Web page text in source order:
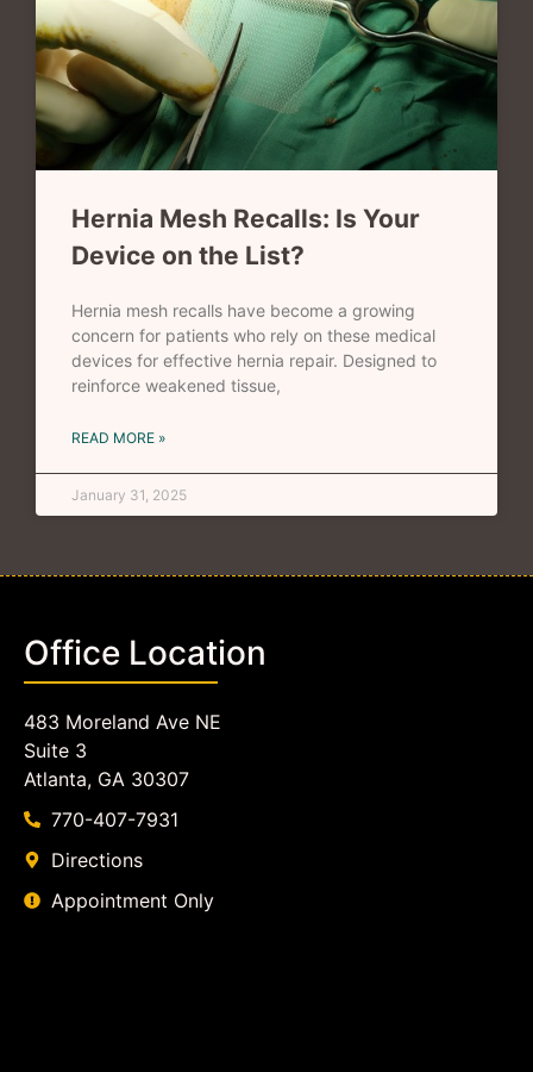
Hernia Mesh Recalls: Is Your
Device on the List?
Hernia mesh recalls have become a growing
concern for patients who rely on these medical
devices for effective hernia repair. Designed to
reinforce weakened tissue,
READ MORE »
January 31, 2025
Office Location
483 Moreland Ave NE
Suite 3
Atlanta, GA 30307
770-407-7931
Directions
Appointment Only